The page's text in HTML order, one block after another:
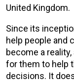
United Kingdom.
Since its
help people and
become a
for them to help
decisions. It